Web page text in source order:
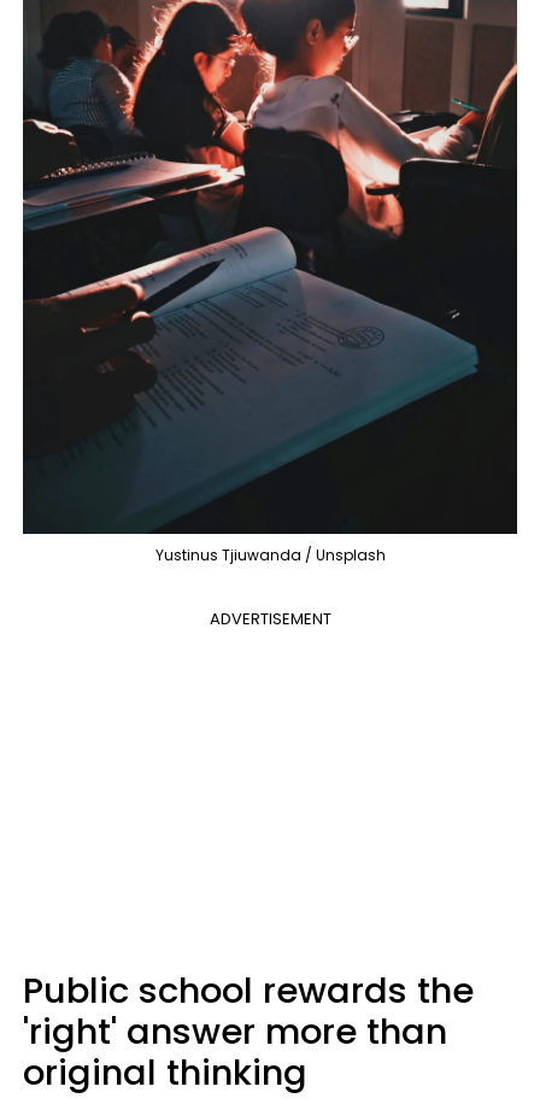
Yustinus Tjiuwanda / Unsplash
ADVERTISEMENT
Public school rewards the
'right' answer more than
original thinking